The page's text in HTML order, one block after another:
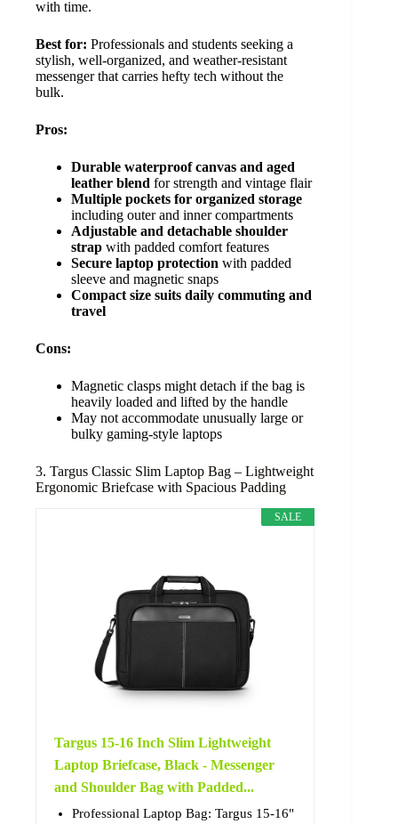
with time.
Best for: Professionals and students seeking a
stylish, well-organized, and weather-resistant
messenger that carries hefty tech without the
bulk.
Pros:
Durable waterproof canvas and aged
leather blend for strength and vintage flair
Multiple pockets for organized storage
including outer and inner compartments
Adjustable and detachable shoulder
strap with padded comfort features
Secure laptop protection with padded
sleeve and magnetic snaps
Compact size suits daily commuting and
travel
Cons:
Magnetic clasps might detach if the bag is
heavily loaded and lifted by the handle
May not accommodate unusually large or
bulky gaming-style laptops
3. Targus Classic Slim Laptop Bag – Lightweight
Ergonomic Briefcase with Spacious Padding
SALE
Targus 15-16 Inch Slim Lightweight
Laptop Briefcase, Black - Messenger
and Shoulder Bag with Padded...
Professional Laptop Bag: Targus 15-16"